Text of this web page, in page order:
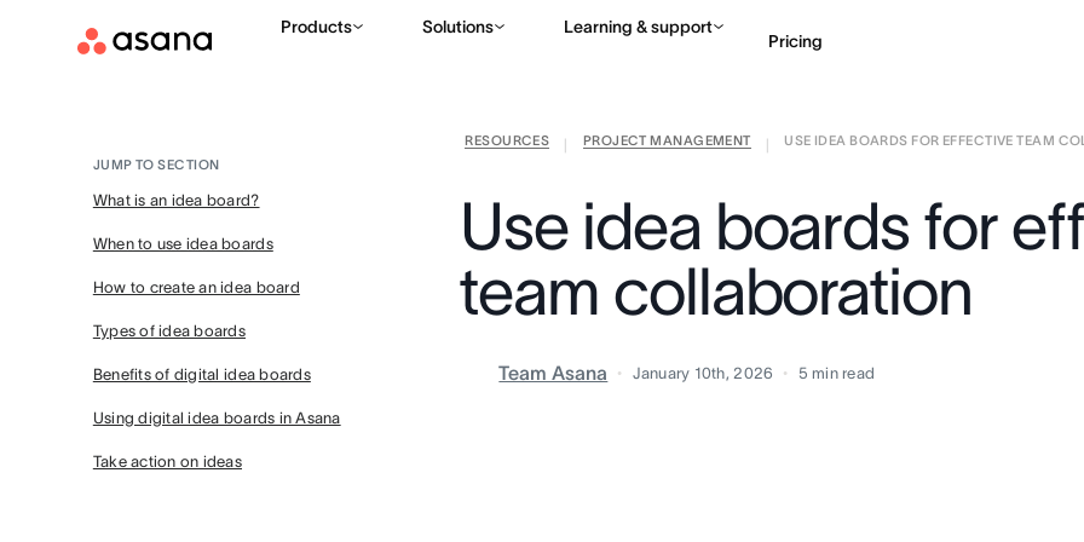
Products Solutions Learning & support
Pricing
Contact sales View
RESOURCES PROJECT MANAGEMENT USE IDEA BOARDS FOR EFFECTIVE TEAM
Use idea boards for
team collaboration
Team Asana January 10th, 2026 5 min read
JUMP TO SECTION
What is an idea board?
When to use idea boards
How to create an idea board
Types of idea boards
Benefits of digital idea boards
Using digital idea boards in Asana
Take action on ideas